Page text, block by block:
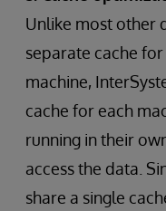
Unlike most other
separate cache
machine,
cache for each
running in their
access the data.
share a single